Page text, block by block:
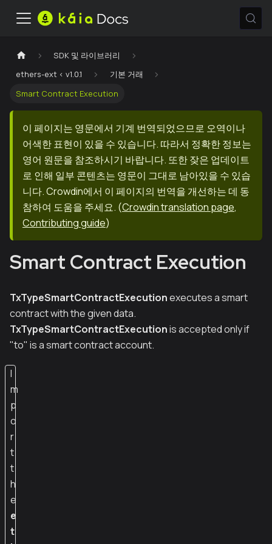
SDK 및 라이브러리
ethers-ext < v1.0.1
기본 거래
Smart Contract Execution
이 페이지는 영문에서 기계 번역되었으므로 오역이나
어색한 표현이 있을 수 있습니다. 따라서 정확한 정보는
영어 원문을 참조하시기 바랍니다. 또한 잦은 업데이트
로 인해 일부 콘텐츠는 영문이 그대로 남아있을 수 있습
니다. Crowdin에서 이 페이지의 번역을 개선하는 데 동
참하여 도움을 주세요. (Crowdin translation page,
Contributing guide)
Smart Contract Execution
TxTypeSmartContractExecutionexecutes a smart
contract with the given data.
TxTypeSmartContractExecutionis accepted only if
"to" is a smart contract account.
I
m
p
o
r
t
t
h
e
e
t